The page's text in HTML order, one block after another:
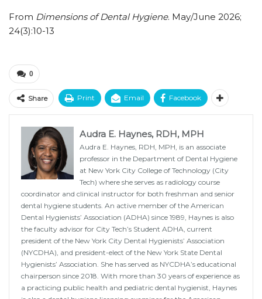
From Dimensions of Dental Hygiene. May/June 2026;
24(3):10-13
0
Share Print Email Facebook
Audra E. Haynes, RDH, MPH
Audra E. Haynes, RDH, MPH, is an associate
professor in the Department of Dental Hygiene
at New York City College of Technology (City
Tech) where she serves as radiology course
coordinator and clinical instructor for both freshman and senior
dental hygiene students. An active member of the American
Dental Hygienists’ Association (ADHA) since 1989, Haynes is also
the faculty advisor for City Tech’s Student ADHA, current
president of the New York City Dental Hygienists’ Association
(NYCDHA), and president-elect of the New York State Dental
Hygienists’ Association. She has served as NYCDHA’s educational
chairperson since 2018. With more than 30 years of experience as
a practicing public health and pediatric dental hygienist, Haynes